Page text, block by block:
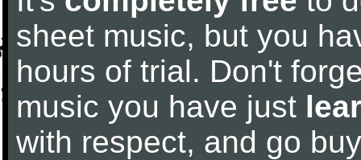
sheet music, but you
hours of trial. Don't
music you have just
with respect, and go